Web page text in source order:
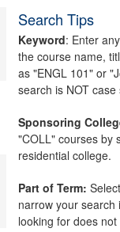
Search Tips
Keyword: Enter
the course name,
as "ENGL 101" or
search is NOT case
Sponsoring
"COLL" courses by
residential college.
Part of Term:
narrow your
looking for does